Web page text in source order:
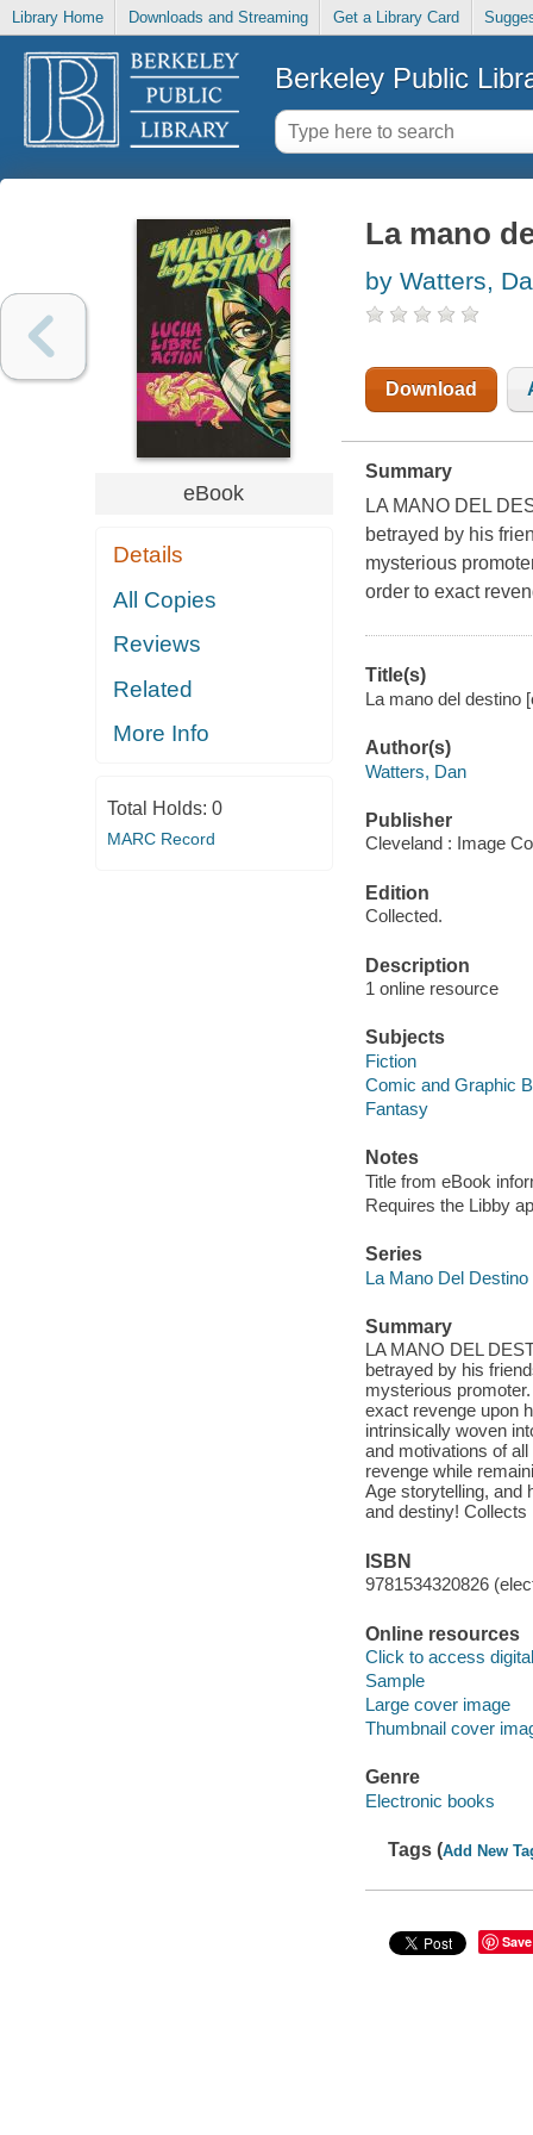
Library Home Downloads and Streaming Get a Library Card
Berkeley Public
eBook
Details
All Copies
Reviews
Related
More Info
Total Holds: 0
MARC Record
La mano
by Watters,
Download
Summary
LA MANO DEL
betrayed by his
mysterious
order to exact
Title(s)
La mano del destino
Author(s)
Watters, Dan
Publisher
Cleveland : Image
Edition
Collected.
Description
1 online resource
Subjects
Fiction
Comic and Graphic
Fantasy
Notes
Title from eBook
Requires the Libby
Series
La Mano Del Destino
Summary
LA MANO DEL
betrayed by his
mysterious
exact revenge upon
intrinsically woven
and motivations of
revenge while
Age storytelling, and
and destiny!
ISBN
9781534320826
Online resources
Click to access
Sample
Large cover image
Thumbnail cover
Genre
Electronic books
Tags (Add New
Save